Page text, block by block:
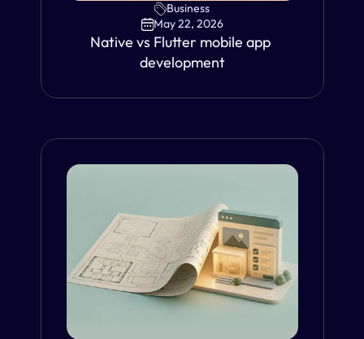
Business
May 22, 2026
Native vs Flutter mobile app
development